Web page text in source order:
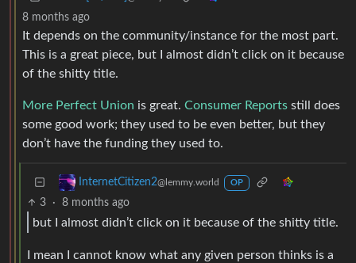
8 months ago
It depends on the community/instance for the most part.
This is a great piece, but I almost didn’t click on it because
of the shitty title.
More Perfect Union is great. Consumer Reports still does
some good work; they used to be even better, but they
don’t have the funding they used to.
InternetCitizen2@lemmy.world OP
3 · 8 months ago
but I almost didn’t click on it because of the shitty title.
I mean I cannot know what any given person thinks is a